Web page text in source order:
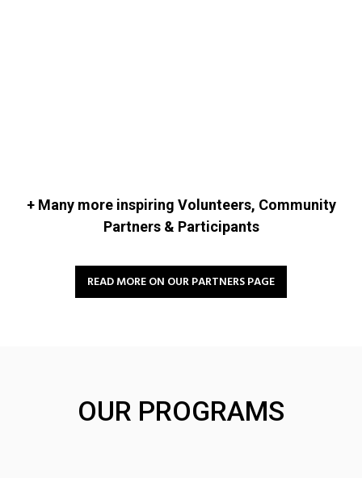
+ Many more inspiring Volunteers, Community
Partners & Participants
READ MORE ON OUR PARTNERS PAGE
OUR PROGRAMS
Community
Community